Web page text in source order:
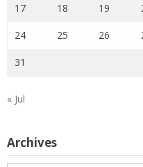
17 18 19
24 25 26
31
« Jul
Archives